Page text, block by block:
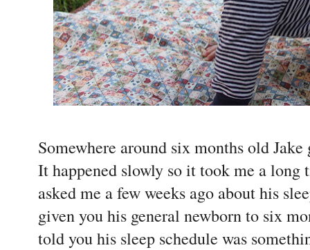
Somewhere around six months old
It happened slowly so it took me a long
asked me a few weeks ago about his
given you his general newborn to six
told you his sleep schedule was